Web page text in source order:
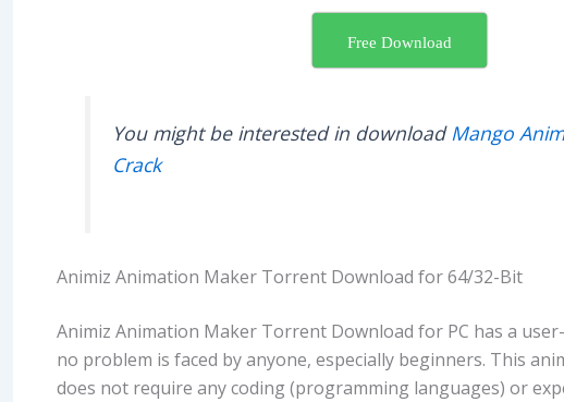
Free Download
You might be interested in downloadMango
Crack
Animiz Animation Maker Torrent Download for 64/32-Bit
Animiz Animation Maker Torrent Download for PC has a
no problem is faced by anyone, especially beginners. This
does not require any coding (programming languages) or